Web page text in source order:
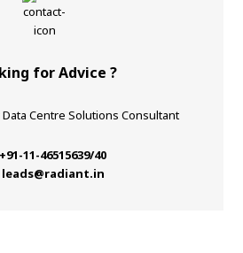
for Advice ?
Centre Solutions Consultant
11-46515639/40
leads@radiant.in